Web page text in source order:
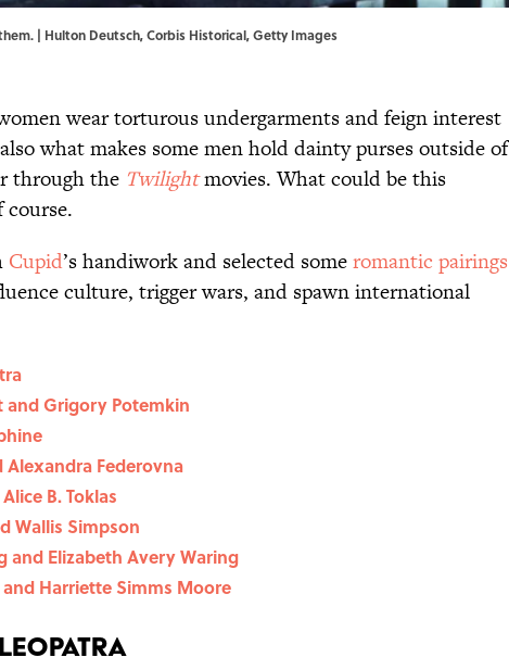
| Hulton Deutsch, Corbis Historical, Getty Images
wear torturous undergarments and feign interest
what makes some men hold dainty purses outside of
through the Twilightmovies. What could be this
course.
Cupid’s handiwork and selected someromantic pairings
culture, trigger wars, and spawn international
and Grigory Potemkin
Alexandra Federovna
B. Toklas
Wallis Simpson
and Elizabeth Avery Waring
Harriette Simms Moore